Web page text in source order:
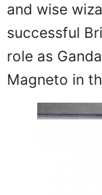
and wise
successful
role as
Magneto in